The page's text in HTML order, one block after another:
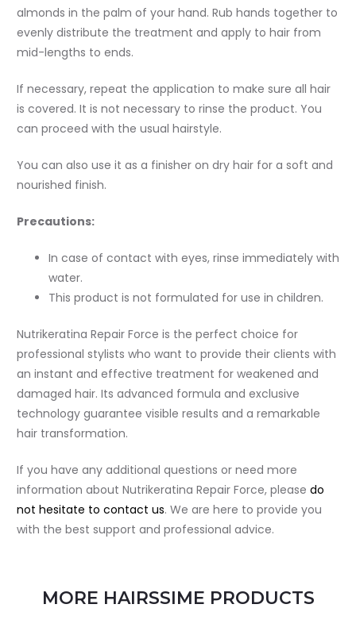
almonds in the palm of your hand. Rub hands together to
evenly distribute the treatment and apply to hair from
mid-lengths to ends.
If necessary, repeat the application to make sure all hair
is covered. It is not necessary to rinse the product. You
can proceed with the usual hairstyle.
You can also use it as a finisher on dry hair for a soft and
nourished finish.
Precautions:
In case of contact with eyes, rinse immediately with
water.
This product is not formulated for use in children.
Nutrikeratina Repair Force is the perfect choice for
professional stylists who want to provide their clients with
an instant and effective treatment for weakened and
damaged hair. Its advanced formula and exclusive
technology guarantee visible results and a remarkable
hair transformation.
If you have any additional questions or need more
information about Nutrikeratina Repair Force, please do
not hesitate to contact us. We are here to provide you
with the best support and professional advice.
MORE HAIRSSIME PRODUCTS